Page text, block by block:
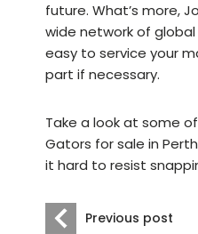
future. What’s more,
wide network of
easy to service your
part if necessary.
Take a look at some
Gators for sale in
it hard to resist
Previous post